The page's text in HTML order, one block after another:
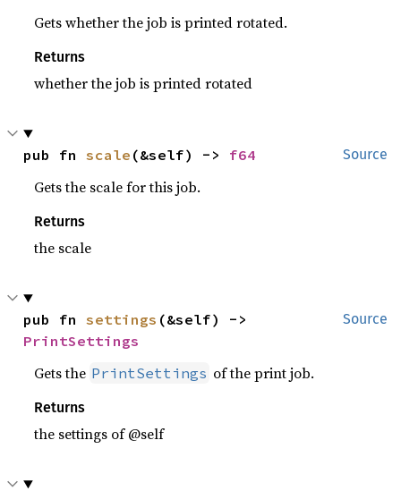
Gets whether the job is printed rotated.
Returns
whether the job is printed rotated
Source
pub fn scale (&self) -> f64
Gets the scale for this job.
Returns
the scale
Source
pub fn settings
PrintSettings
Gets the PrintSettings of the print job.
Returns
the settings of @self